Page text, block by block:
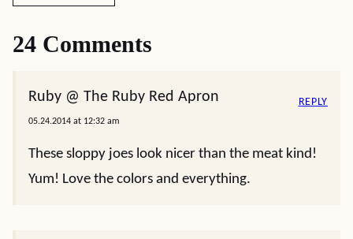
24 Comments
Ruby @ The Ruby Red Apron
05.24.2014 at 12:32 am
These sloppy joes look nicer than the meat kind!
Yum! Love the colors and everything.
REPLY